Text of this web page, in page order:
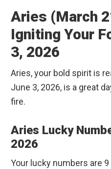
Aries (March
Igniting Your
3, 2026
Aries, your bold spirit is
June 3, 2026, is a great
fire.
Aries Lucky
2026
Your lucky numbers are